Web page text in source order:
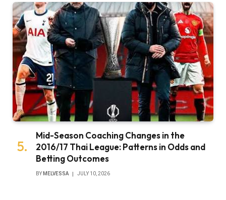
Mid-Season Coaching Changes in the
2016/17 Thai League: Patterns in Odds and
Betting Outcomes
BY MELVESSA JULY 10, 2026